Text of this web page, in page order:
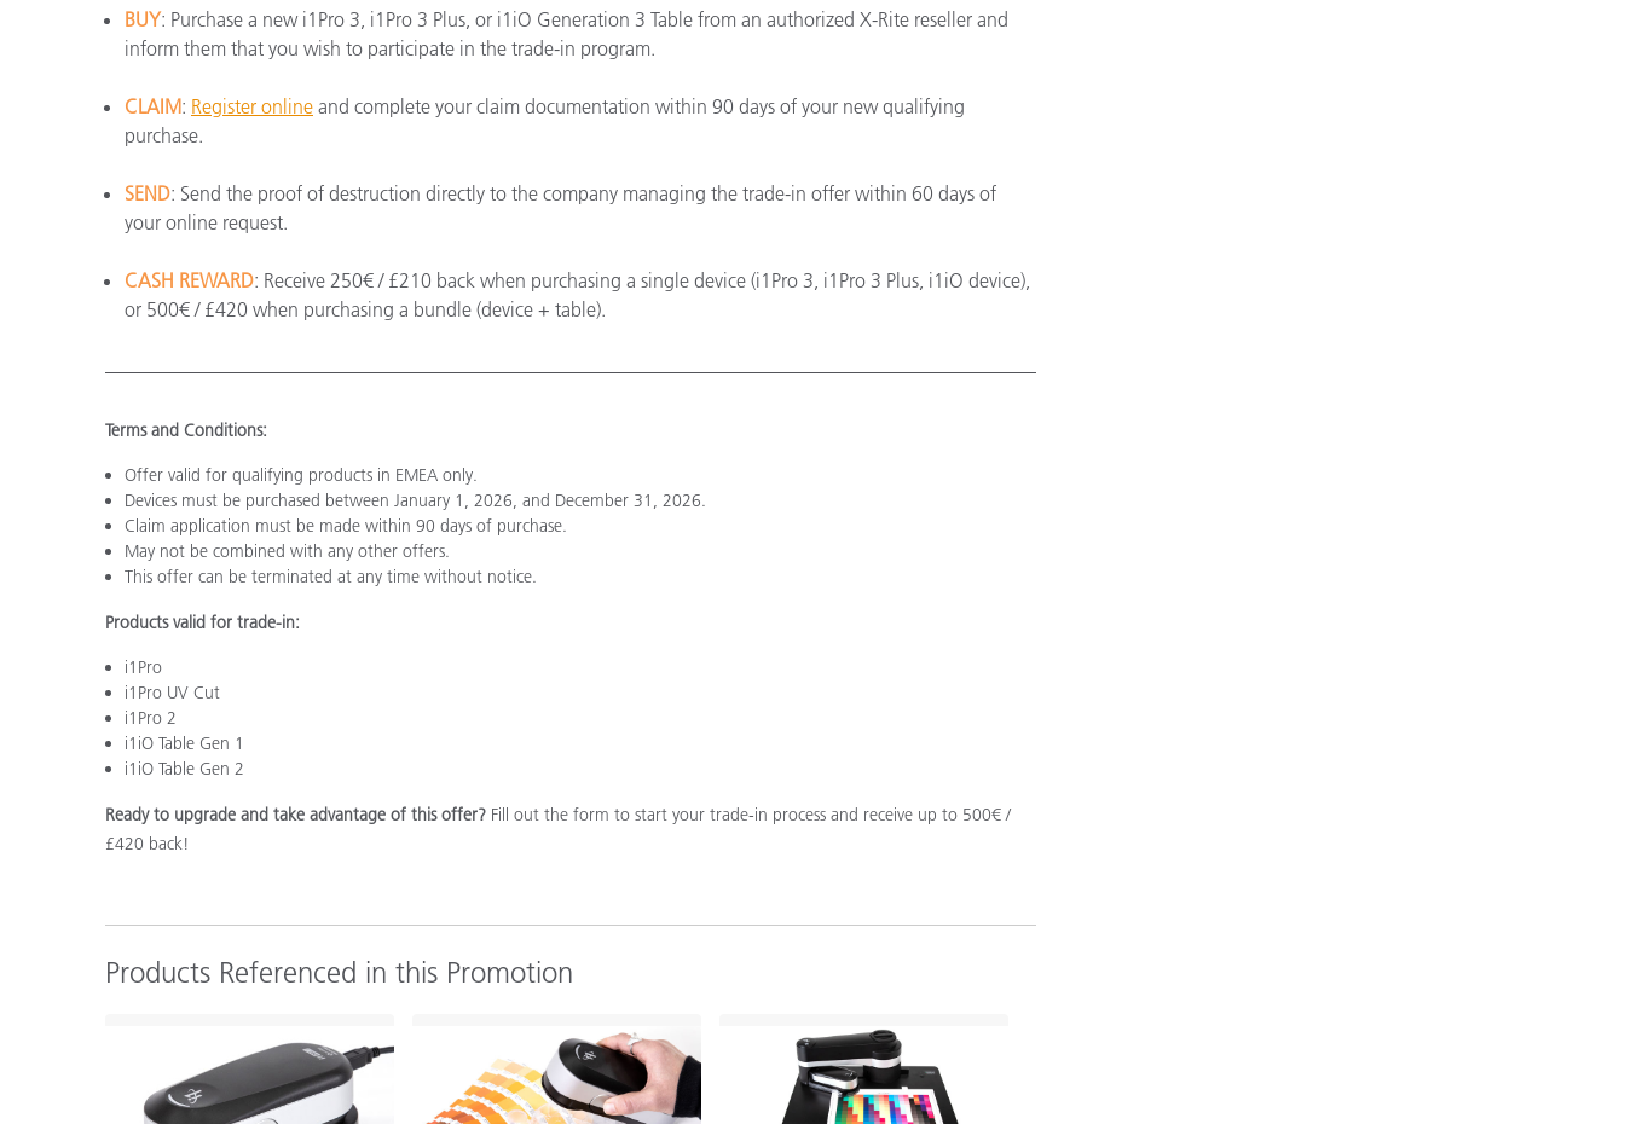
BUY: Purchase a new i1Pro 3, i1Pro 3 Plus, or i1iO Generation 3 Table from an authorized X-Rite reseller and
inform them that you wish to participate in the trade-in program.
CLAIM: Register online and complete your claim documentation within 90 days of your new qualifying
purchase.
SEND: Send the proof of destruction directly to the company managing the trade-in offer within 60 days of
your online request.
CASH REWARD: Receive 250€ / £210 back when purchasing a single device (i1Pro 3, i1Pro 3 Plus, i1iO device),
or 500€ / £420 when purchasing a bundle (device + table).
Terms and Conditions:
Offer valid for qualifying products in EMEA only.
Devices must be purchased between January 1, 2026, and December 31, 2026.
Claim application must be made within 90 days of purchase.
May not be combined with any other offers.
This offer can be terminated at any time without notice.
Products valid for trade-in:
i1Pro
i1Pro UV Cut
i1Pro 2
i1iO Table Gen 1
i1iO Table Gen 2
Ready to upgrade and take advantage of this offer? Fill out the form to start your trade-in process and receive up to 500€ /
£420 back!
Products Referenced in this Promotion